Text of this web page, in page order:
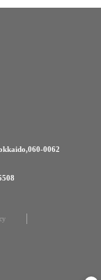
0062